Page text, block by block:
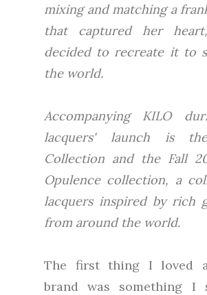
mixing and matching a
that captured her
decided to recreate it to
the world.
Accompanying KILO
lacquers' launch is
Collection and the Fall
Opulence collection, a
lacquers inspired by rich
from around the world.
The first thing I loved
brand was something I